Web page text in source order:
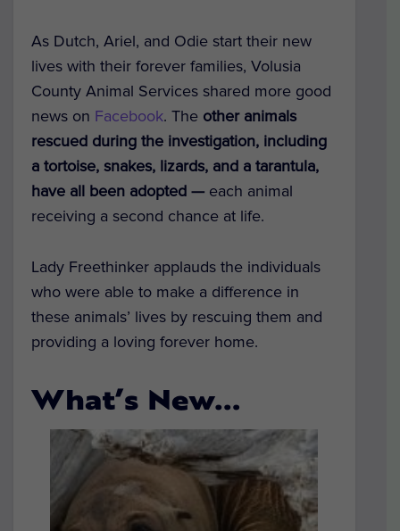
As Dutch, Ariel, and Odie start their new
lives with their forever families, Volusia
County Animal Services shared more good
news on Facebook. The other animals
rescued during the investigation, including
a tortoise, snakes, lizards, and a tarantula,
have all been adopted — each animal
receiving a second chance at life.
Lady Freethinker applauds the individuals
who were able to make a difference in
these animals’ lives by rescuing them and
providing a loving forever home.
What’s New…